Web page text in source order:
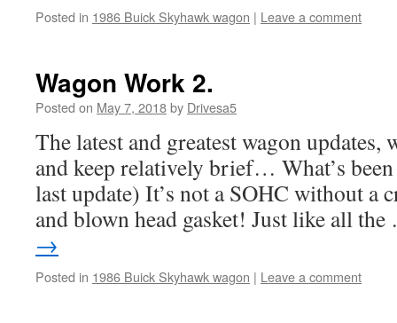
Posted in 1986 Buick Skyhawk wagon | Leave a comment
Wagon Work 2.
Posted on May 7, 2018by Drivesa5
The latest and greatest wagon
and keep relatively brief… What’s
last update) It’s not a SOHC without a
and blown head gasket! Just like all
→
Posted in 1986 Buick Skyhawk wagon | Leave a comment